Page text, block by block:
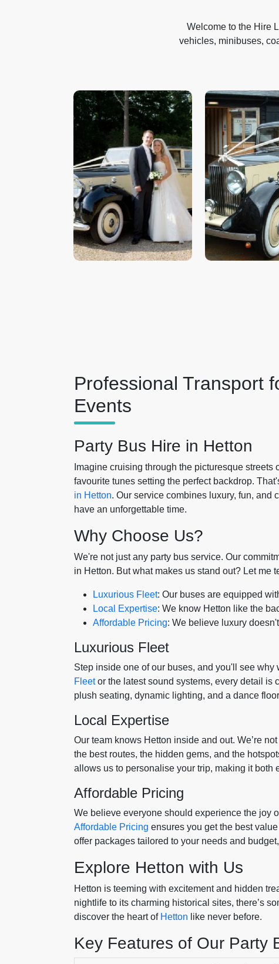
Welcome to the Hire
vehicles, minibuses,
Professional Transport
Events
Party Bus Hire in Hetton
Imagine cruising through the picturesque streets
favourite tunes setting the perfect backdrop.
in Hetton. Our service combines luxury, fun,
have an unforgettable time.
Why Choose Us?
We're not just any party bus service. Our
in Hetton. But what makes us stand out? Let me
Luxurious Fleet: Our buses are equipped
Local Expertise: We know Hetton like the
Affordable Pricing: We believe luxury
Luxurious Fleet
Step inside one of our buses, and you'll see why
Fleetor the latest sound systems, every detail is
plush seating, dynamic lighting, and a dance
Local Expertise
Our team knows Hetton inside and out. We’re
the best routes, the hidden gems, and the
allows us to personalise your trip, making it both
Affordable Pricing
We believe everyone should experience the joy
Affordable Pricing ensures you get the best
offer packages tailored to your needs and
Explore Hetton with Us
Hetton is teeming with excitement and hidden
nightlife to its charming historical sites, there’s
discover the heart of Hetton like never before.
Key Features of Our Party